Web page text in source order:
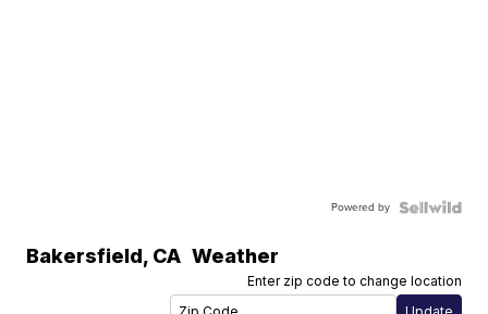
Powered by
Bakersfield, CA Weather
Enter zip code to change location